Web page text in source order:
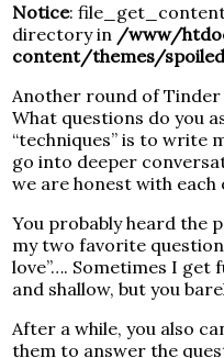
Notice:
directory in /www/
content/themes/
Another round of
What questions do you
“techniques” is to write
go into deeper
we are honest with each
You probably heard the
my two favorite
love”…. Sometimes I get
and shallow, but you
After a while, you also
them to answer the